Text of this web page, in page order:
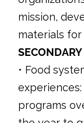
mission,
materials for
• Food
programs